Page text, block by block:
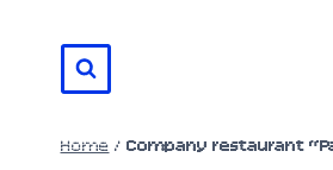
content
Home / Company restaurant